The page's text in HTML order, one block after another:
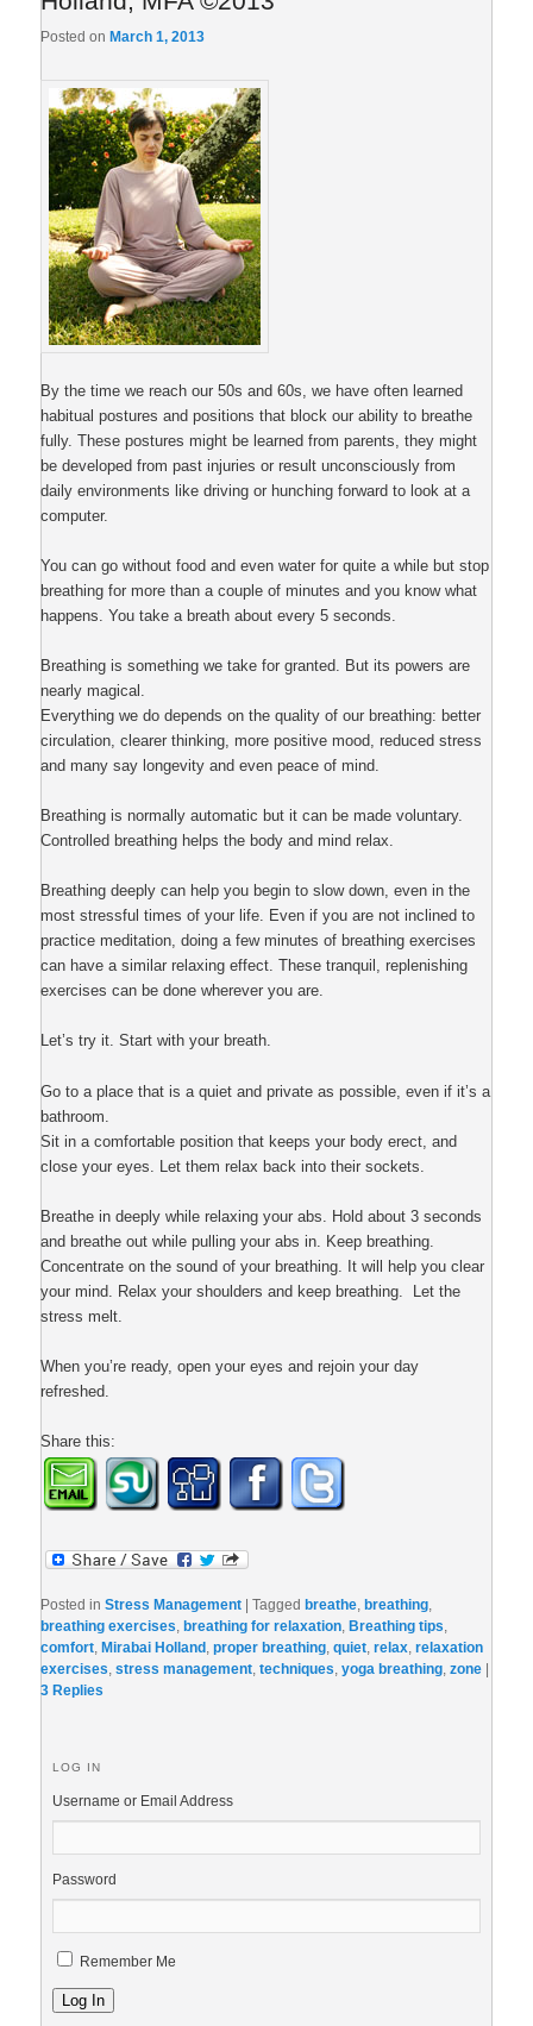
Posted on March 1, 2013
By the time we reach our 50s and 60s, we have often learned
habitual postures and positions that block our ability to breathe
fully. These postures might be learned from parents, they might
be developed from past injuries or result unconsciously from
daily environments like driving or hunching forward to look at a
computer.
You can go without food and even water for quite a while but stop
breathing for more than a couple of minutes and you know what
happens. You take a breath about every 5 seconds.
Breathing is something we take for granted. But its powers are
nearly magical.
Everything we do depends on the quality of our breathing: better
circulation, clearer thinking, more positive mood, reduced stress
and many say longevity and even peace of mind.
Breathing is normally automatic but it can be made voluntary.
Controlled breathing helps the body and mind relax.
Breathing deeply can help you begin to slow down, even in the
most stressful times of your life. Even if you are not inclined to
practice meditation, doing a few minutes of breathing exercises
can have a similar relaxing effect. These tranquil, replenishing
exercises can be done wherever you are.
Let’s try it. Start with your breath.
Go to a place that is a quiet and private as possible, even if it’s a
bathroom.
Sit in a comfortable position that keeps your body erect, and
close your eyes. Let them relax back into their sockets.
Breathe in deeply while relaxing your abs. Hold about 3 seconds
and breathe out while pulling your abs in. Keep breathing.
Concentrate on the sound of your breathing. It will help you clear
your mind. Relax your shoulders and keep breathing. Let the
stress melt.
When you’re ready, open your eyes and rejoin your day
refreshed.
Share this:
Posted in Stress Management |Tagged breathe, breathing,
breathing exercises, breathing for relaxation, Breathing tips,
comfort, Mirabai Holland ,proper breathing,quiet,relax,relaxation
exercises,stress management,techniques,yoga breathing,zone
3 Replies
LOG IN
Username or Email Address
Password
Remember Me
Log In